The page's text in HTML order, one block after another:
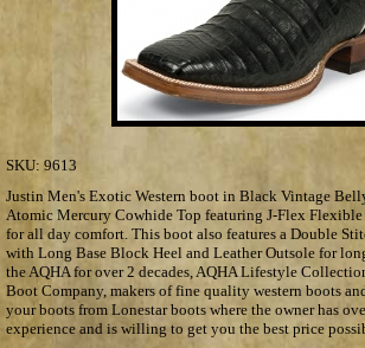
SKU: 9613
Justin Men's Exotic Western boot in Black Vintage
Atomic Mercury Cowhide Top featuring J-Flex
for all day comfort. This boot also features a Double
with Long Base Block Heel and Leather Outsole for
the AQHA for over 2 decades, AQHA Lifestyle
Boot Company, makers of fine quality western boots
your boots from Lonestar boots where the owner has
experience and is willing to get you the best price